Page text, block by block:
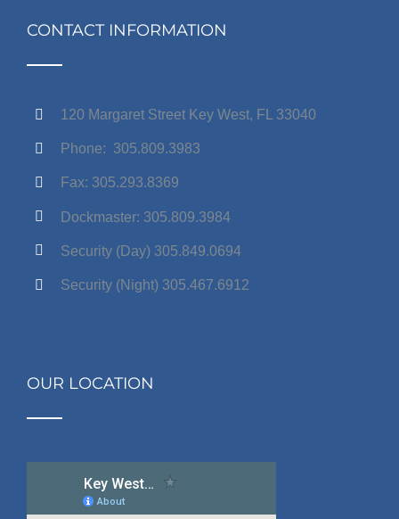
CONTACT INFORMATION
120 Margaret Street Key West, FL 33040
Phone: 305.809.3983
Fax: 305.293.8369
Dockmaster: 305.809.3984
Security (Day) 305.849.0694
Security (Night) 305.467.6912
OUR LOCATION